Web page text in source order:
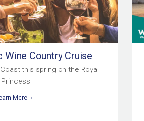
Wine Country Cruise
this spring on the Royal
Princess
More